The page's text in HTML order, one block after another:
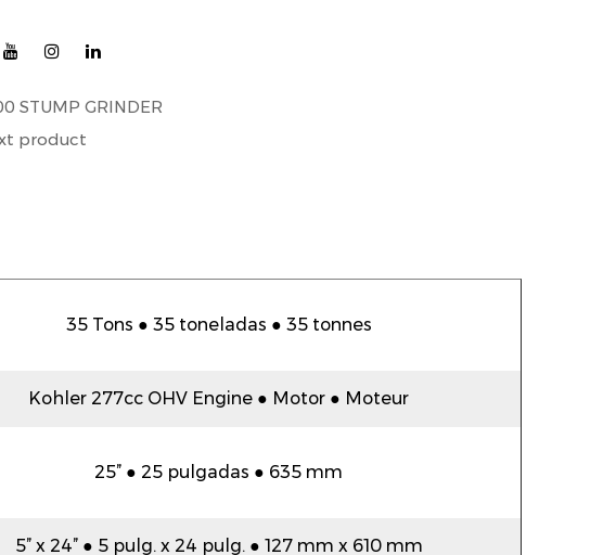
STUMP GRINDER
product
35 Tons ● 35 toneladas ● 35 tonnes
Kohler 277cc OHV Engine ● Motor ● Moteur
25” ● 25 pulgadas ● 635 mm
5” x 24” ● 5 pulg. x 24 pulg. ● 127 mm x 610 mm